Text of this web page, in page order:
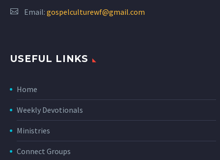
Email: gospelculturewf@gmail.com
USEFUL LINKS
Home
Weekly Devotionals
Ministries
Connect Groups